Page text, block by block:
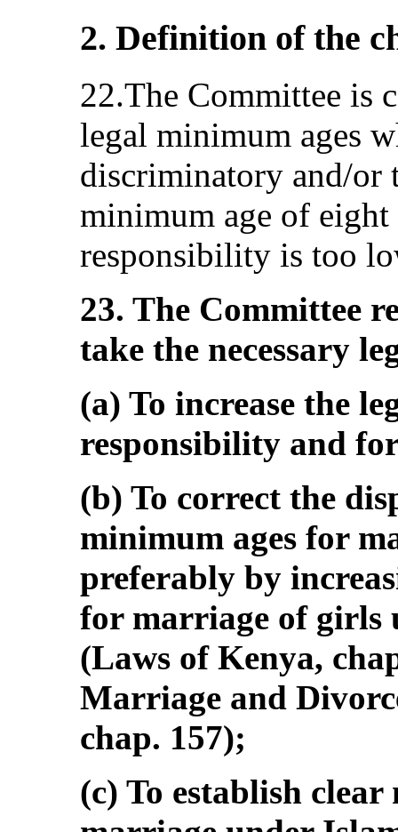
2. Definition of the
22.The Committee is
legal minimum ages
discriminatory and/or
minimum age of
responsibility is too
23. The Committee
take the necessary
(a) To increase the
responsibility and
(b) To correct the
minimum ages for
preferably by
for marriage of girls
(Laws of Kenya,
Marriage and
chap. 157);
(c) To establish